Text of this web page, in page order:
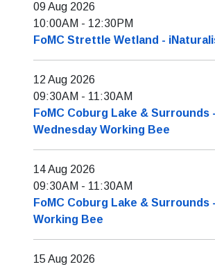
09 Aug 2026
10:00AM - 12:30PM
FoMC Strettle Wetland -
12 Aug 2026
09:30AM - 11:30AM
FoMC Coburg Lake & Surrounds -
Wednesday Working Bee
14 Aug 2026
09:30AM - 11:30AM
FoMC Coburg Lake & Surrounds
Working Bee
15 Aug 2026